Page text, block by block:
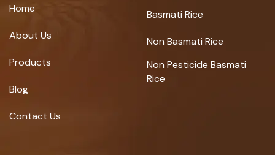
Home
About Us
Products
Blog
Contact Us
Basmati Rice
Non Basmati Rice
Non Pesticide Basmati
Rice